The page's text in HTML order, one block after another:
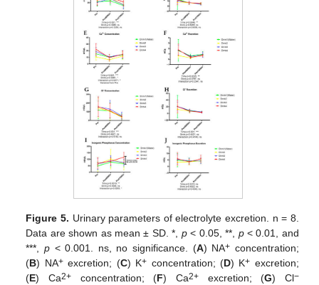
Figure 5. Urinary parameters of electrolyte excretion. n = 8.
Data are shown as mean ± SD. *, p< 0.05, **, p< 0.01, and
***, p< 0.001. ns, no significance. (A) NA+ concentration;
(B) NA+excretion; (C) K+ concentration; (D) K+ excretion;
(E) Ca2+concentration; (F) Ca2+excretion; (G) Cl−